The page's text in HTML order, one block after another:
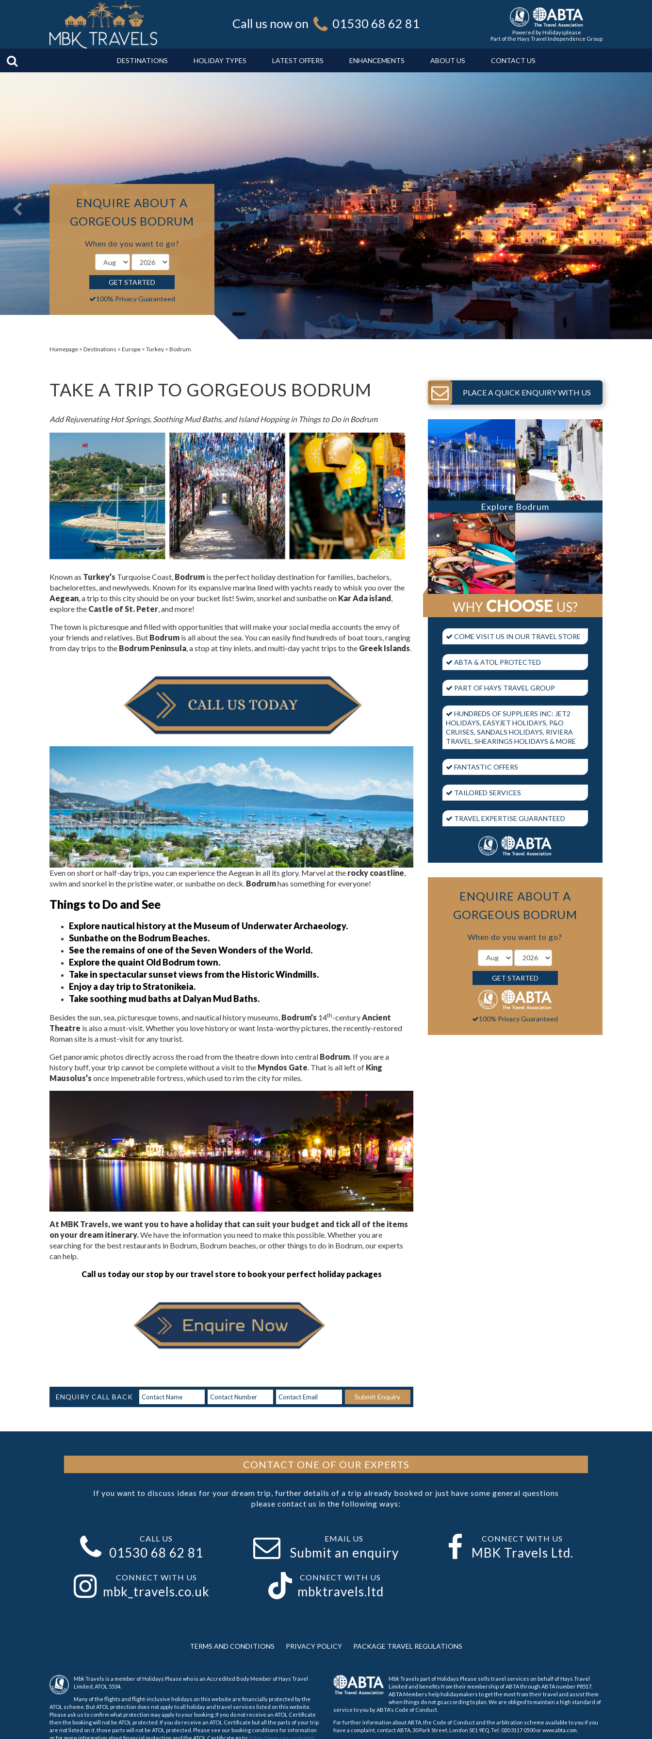
Call us now on 01530 68 62 81
Powered by Holidaysplease
Part of the Hays Travel Independence Group
DESTINATIONS HOLIDAY TYPES LATEST OFFERS ENHANCEMENTS ABOUT US CONTACT US
ENQUIRE ABOUT A
GORGEOUS BODRUM
When do you want to go?
GET STARTED
100% Privacy Guaranteed
Homepage Destinations Europe Turkey Bodrum
TAKE A TRIP TO GORGEOUS BODRUM
Add Rejuvenating Hot Springs, Soothing Mud Baths, and Island Hopping in Things to Do in Bodrum
Known as Turkey’s Turquoise Coast, Bodrum is the perfect holiday destination for families, bachelors,
bachelorettes, and newlyweds. Known for its expansive marina lined with yachts ready to whisk you over the
Aegean, a trip to this city should be on your bucket list! Swim, snorkel and sunbathe on Kar Ada island ,
explore the Castle of St. Peter, and more!
The town is picturesque and filled with opportunities that will make your social media accounts the envy of
your friends and relatives. But Bodrum is all about the sea. You can easily find hundreds of boat tours, ranging
from day trips to the Bodrum Peninsula, a stop at tiny inlets, and multi-day yacht trips to the Greek Islands.
Even on short or half-day trips, you can experience the Aegean in all its glory. Marvel at the rocky coastline
swim and snorkel in the pristine water, or sunbathe on deck. Bodrumhas something for everyone!
Things to Do and See
Explore nautical history at the Museum of Underwater Archaeology.
Sunbathe on the Bodrum Beaches.
See the remains of one of the Seven Wonders of the World.
Explore the quaint Old Bodrum town.
Take in spectacular sunset views from the Historic Windmills.
Enjoy a day trip to Stratonikeia.
Take soothing mud baths at Dalyan Mud Baths.
Besides the sun, sea, picturesque towns, and nautical history museums, Bodrum’s 14th-century Ancient
Theatre is also a must-visit. Whether you love history or want Insta-worthy pictures, the recently-restored
Roman site is a must-visit for any tourist.
Get panoramic photos directly across the road from the theatre down into central Bodrum . If you are a
history buff, your trip cannot be complete without a visit to the Myndos Gate . That is all left of King
Mausolus’s once impenetrable fortress, which used to rim the city for miles.
At MBK Travels, we want you to have a holiday that can suit your budget and tick all of the items
on your dream itinerary.We have the information you need to make this possible. Whether you are
searching for the best restaurants in Bodrum, Bodrum beaches, or other things to do in Bodrum, our experts
can help.
Call us today our stop by our travel store to book your perfect holiday packages
ENQUIRY CALL BACK Submit Enquiry
PLACE A QUICK ENQUIRY WITH US
Explore Bodrum
WHYCHOOSE US?
COME VISIT US IN OUR TRAVEL STORE
ABTA & ATOL PROTECTED
PART OF HAYS TRAVEL GROUP
HUNDREDS OF SUPPLIERS INC: JET2
HOLIDAYS, EASYJET HOLIDAYS, P&O
CRUISES, SANDALS HOLIDAYS, RIVIERA
TRAVEL, SHEARINGS HOLIDAYS & MORE
FANTASTIC OFFERS
TAILORED SERVICES
TRAVEL EXPERTISE GUARANTEED
ENQUIRE ABOUT A
GORGEOUS BODRUM
When do you want to go?
GET STARTED
100% Privacy Guaranteed
CONTACT ONE OF OUR EXPERTS
If you want to discuss ideas for your dream trip, further details of a trip already booked or just have some general questions
please contact us in the following ways:
CALL US
01530 68 62 81
EMAIL US
Submit an enquiry
CONNECT WITH US
MBK Travels Ltd.
CONNECT WITH US
mbk_travels.co.uk
CONNECT WITH US
mbktravels.ltd
TERMS AND CONDITIONS PRIVACY POLICY PACKAGE TRAVEL REGULATIONS
Mbk Travels is a member of Holidays Please who is an Accredited Body Member of Hays Travel
Limited, ATOL 5534.
Many of the flights and flight-inclusive holidays on this website are financially protected by the
ATOL scheme. But ATOL protection does not apply to all holiday and travel services listed on this website.
Please ask us to confirm what protection may apply to your booking. If you do not receive an ATOL Certificate
then the booking will not be ATOL protected. If you do receive an ATOL Certificate but all the parts of your trip
are not listed on it, those parts will not be ATOL protected. Please see our booking conditions for information
Mbk Travels part of Holidays Please sells travel services on behalf of Hays Travel
Limited and benefits from their membership of ABTA through ABTA number P8517.
ABTA Members help holidaymakers to get the most from their travel and assist them
when things do not go according to plan. We are obliged to maintain a high standard of
service to you by ABTA's Code of Conduct.
For further information about ABTA, the Code of Conduct and the arbitration scheme available to you if you
have a complaint, contact ABTA, 30 Park Street, London SE1 9EQ. Tel: 020 3117 0500 or www.abta.com.